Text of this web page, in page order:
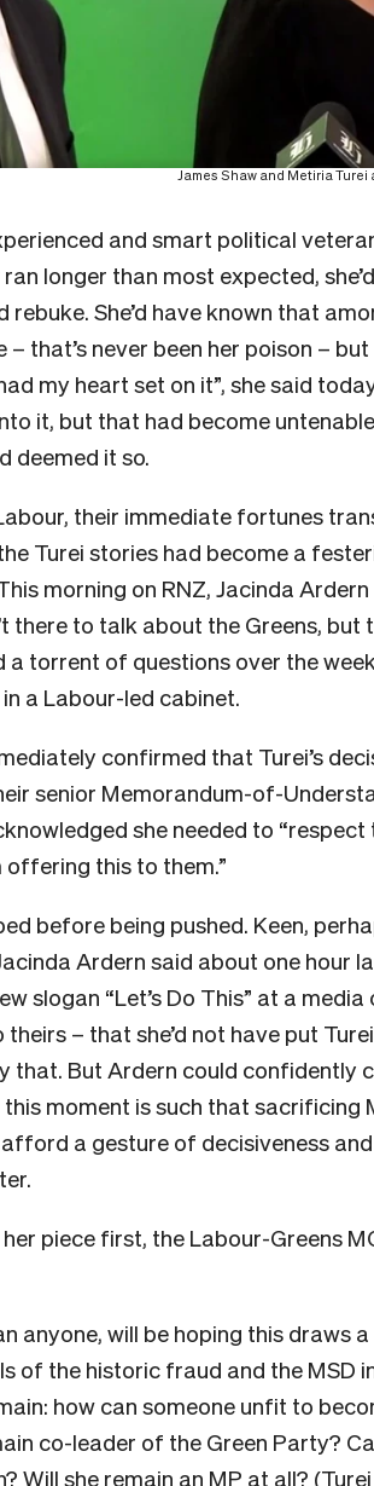
James Shaw and Metiria
and smart political
longer than most expected,
rebuke. She’d have known that
that’s never been her poison –
my heart set on it”, she said
it, but that had become
deemed it so.
their immediate fortunes
Turei stories had become a
morning on RNZ, Jacinda
there to talk about the Greens, but
a torrent of questions over the
a Labour-led cabinet.
confirmed that Turei’s
senior Memorandum-of-
she needed to “respect
offering this to them.”
before being pushed. Keen,
Ardern said about one hour
slogan “Let’s Do This” at a
theirs – that she’d not have put
that. But Ardern could
moment is such that sacrificing
afford a gesture of decisiveness
piece first, the Labour-Greens
anyone, will be hoping this draws
of the historic fraud and the MSD
how can someone unfit to
co-leader of the Green Party?
Will she remain an MP at all?